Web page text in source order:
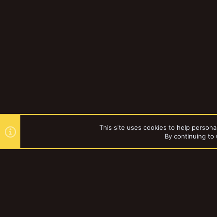
This site uses cookies to help
By continuing to